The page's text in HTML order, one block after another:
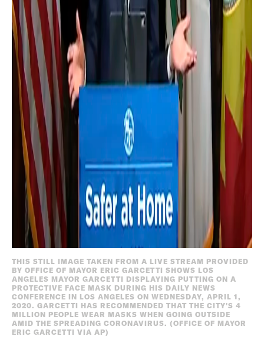
THIS STILL IMAGE TAKEN FROM A LIVE STREAM PROVIDED
BY OFFICE OF MAYOR ERIC GARCETTI SHOWS LOS
ANGELES MAYOR GARCETTI DISPLAYING PUTTING ON A
PROTECTIVE FACE MASK DURING HIS DAILY NEWS
CONFERENCE IN LOS ANGELES ON WEDNESDAY, APRIL 1,
2020. GARCETTI HAS RECOMMENDED THAT THE CITY'S 4
MILLION PEOPLE WEAR MASKS WHEN GOING OUTSIDE
AMID THE SPREADING CORONAVIRUS. (OFFICE OF MAYOR
ERIC GARCETTI VIA AP)